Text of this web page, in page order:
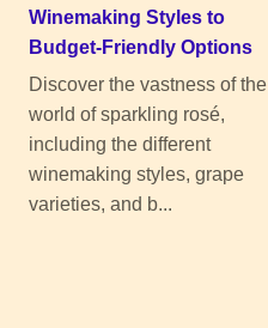
Winemaking Styles to
Budget-Friendly Options
Discover the vastness of the
world of sparkling rosé,
including the different
winemaking styles, grape
varieties, and b...